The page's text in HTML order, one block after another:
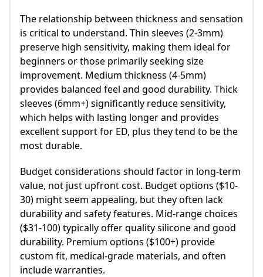
The relationship between thickness and sensation
is critical to understand. Thin sleeves (2-3mm)
preserve high sensitivity, making them ideal for
beginners or those primarily seeking size
improvement. Medium thickness (4-5mm)
provides balanced feel and good durability. Thick
sleeves (6mm+) significantly reduce sensitivity,
which helps with lasting longer and provides
excellent support for ED, plus they tend to be the
most durable.
Budget considerations should factor in long-term
value, not just upfront cost. Budget options ($10-
30) might seem appealing, but they often lack
durability and safety features. Mid-range choices
($31-100) typically offer quality silicone and good
durability. Premium options ($100+) provide
custom fit, medical-grade materials, and often
include warranties.